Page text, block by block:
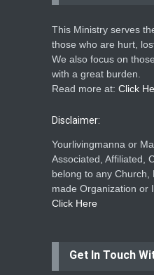
This Ministry serves
those who are hurt,
We also focus on
with a great burden.
Read more at: Click
Disclaimer:
Yourlivingmanna or
Associated, Affiliated,
belong to any Church,
made Organization or
Click Here
Get In Touch